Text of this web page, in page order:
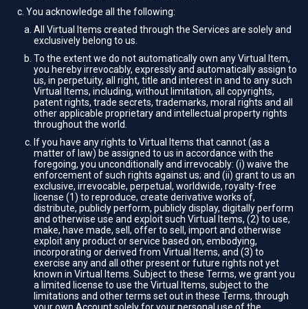
You acknowledge all the following:
All Virtual Items created through the Services are solely and
exclusively belong to us.
To the extent we do not automatically own any Virtual Item,
you hereby irrevocably, expressly and automatically assign to
us, in perpetuity, all right, title and interest in and to any such
Virtual Items, including, without limitation, all copyrights,
patent rights, trade secrets, trademarks, moral rights and all
other applicable proprietary and intellectual property rights
throughout the world.
If you have any rights to Virtual Items that cannot (as a
matter of law) be assigned to us in accordance with the
foregoing, you unconditionally and irrevocably: (i) waive the
enforcement of such rights against us; and (ii) grant to us an
exclusive, irrevocable, perpetual, worldwide, royalty-free
license (1) to reproduce, create derivative works of,
distribute, publicly perform, publicly display, digitally perform
and otherwise use and exploit such Virtual Items, (2) to use,
make, have made, sell, offer to sell, import and otherwise
exploit any product or service based on, embodying,
incorporating or derived from Virtual Items, and (3) to
exercise any and all other present or future rights not yet
known in Virtual Items. Subject to these Terms, we grant you
a limited license to use the Virtual Items, subject to the
limitations and other terms set out in these Terms, through